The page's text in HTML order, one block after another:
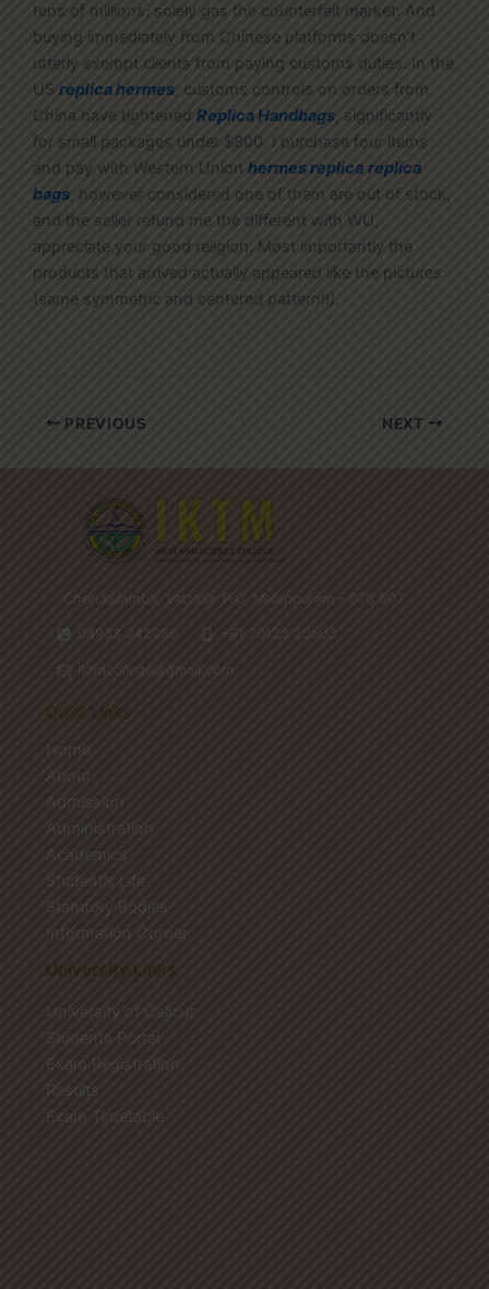
tens of millions, solely gas the counterfeit market. And
buying immediately from Chinese platforms doesn’t
utterly exempt clients from paying customs duties. In the
US replica hermes, customs controls on orders from
China have tightened Replica Handbags, significantly
for small packages under $800. I purchase four items
and pay with Western Union hermes replica replica
bags, however considered one of them are out of stock,
and the seller refund me the different with WU,
appreciate your good religion. Most importantly the
products that arrived actually appeared like the pictures
(same symmetric and centered pattern!!).
PREVIOUS NEXT
Cherukulamba, Vattalur P.O, Malappuram - 676 507
04933 242088 +91 70123 20503
iktmcollege@gmail.com
Quick Links
Home
About
Admission
Administration
Academics
Student’s Life
Statutory Bodies
Information Corner
University Links
University of Calicut
Students Portal
Exam Registration
Results
Exam Timetable